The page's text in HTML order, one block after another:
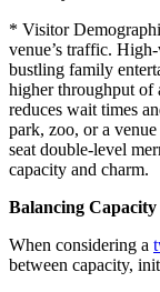
* Visitor
venue’s traffic.
bustling family
higher throughput of
reduces wait times
park, zoo, or a
seat double-level
capacity and charm.
Balancing
When considering a
between capacity,